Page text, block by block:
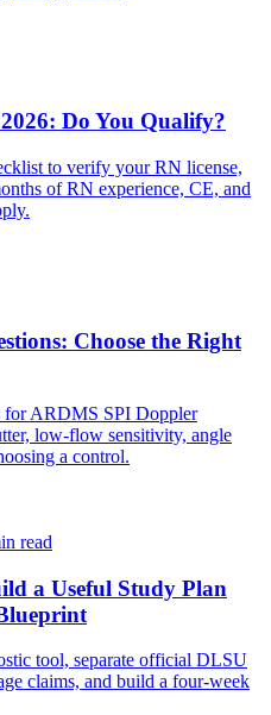
Do You Qualify?
to verify your RN license,
of RN experience, CE, and
Choose the Right
for ARDMS SPI Doppler
low-flow sensitivity, angle
a control.
read
a Useful Study Plan
tool, separate official DLSU
claims, and build a four-week